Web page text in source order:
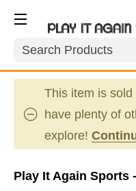
Search
This item is
have plenty of
explore!
Play It Again Sports